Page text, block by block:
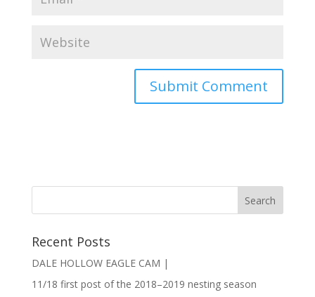
Recent Posts
DALE HOLLOW EAGLE CAM |
11/18 first post of the 2018–2019 nesting season